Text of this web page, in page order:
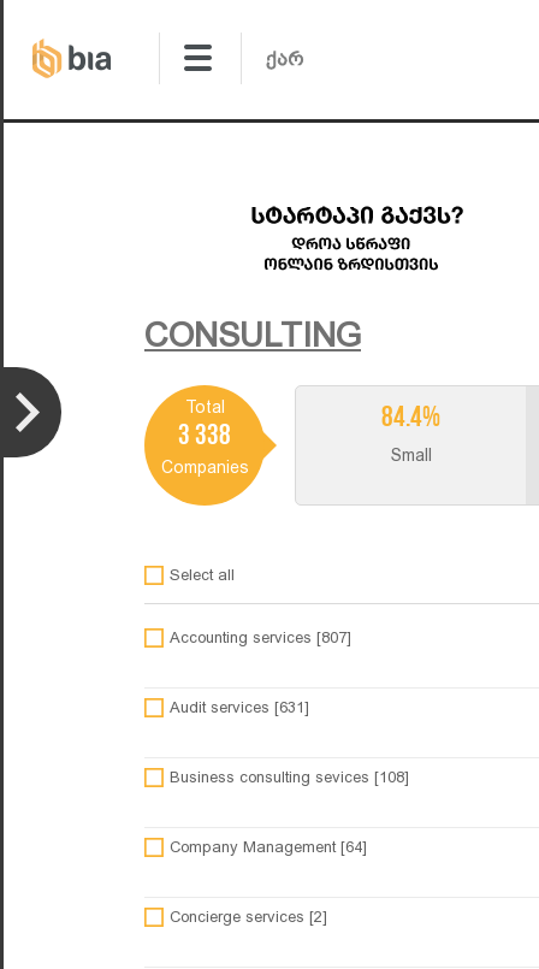
CONSULTING
Total
3 338
Companies
84.4%
Small
Select all
Accounting services [807]
Audit services [631]
Business consulting sevices [108]
Company Management [64]
Concierge services [2]